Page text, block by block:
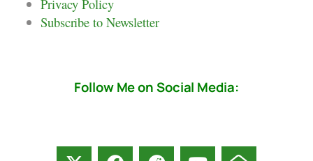
Privacy Policy
Subscribe to Newsletter
Follow Me on Social Media: